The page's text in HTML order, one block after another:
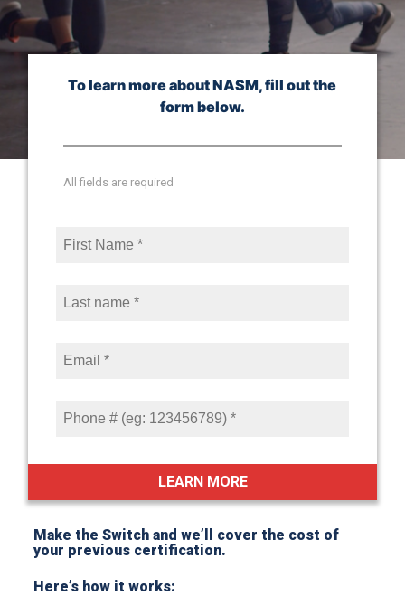
To learn more about NASM, fill out the
form below.
All fields are required
Make the Switch and we’ll cover the cost of
your previous certification.
Here’s how it works: